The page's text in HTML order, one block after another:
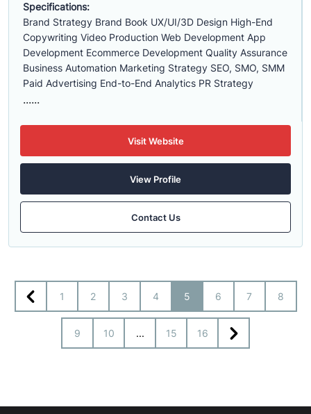
Specifications:
Brand Strategy Brand Book UX/UI/3D Design High-End
Copywriting Video Production Web Development App
Development Ecommerce Development Quality Assurance
Business Automation Marketing Strategy SEO, SMO, SMM
Paid Advertising End-to-End Analytics PR Strategy
......
Visit Website
View Profile
Contact Us
1 2 3 4 5 6 7 8
9 10 ... 15 16